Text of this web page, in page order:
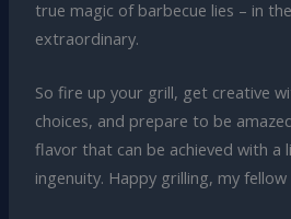
true magic of barbecue lies – in
extraordinary.
So fire up your grill, get creative
choices, and prepare to be
flavor that can be achieved with a
ingenuity. Happy grilling, my